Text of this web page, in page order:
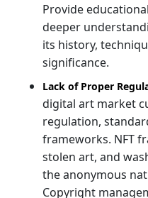
Provide
deeper
its history,
significance.
Lack of Proper
digital art market
regulation,
frameworks. NFT
stolen art, and
the anonymous
Copyright